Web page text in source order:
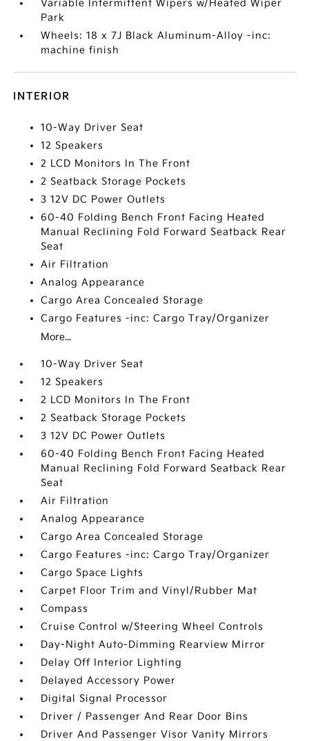
Variable Intermittent Wipers w/Heated Wiper
Park
Wheels: 18 x 7J Black Aluminum-Alloy -inc:
machine finish
INTERIOR
10-Way Driver Seat
12 Speakers
2 LCD Monitors In The Front
2 Seatback Storage Pockets
3 12V DC Power Outlets
60-40 Folding Bench Front Facing Heated
Manual Reclining Fold Forward Seatback Rear
Seat
Air Filtration
Analog Appearance
Cargo Area Concealed Storage
Cargo Features -inc: Cargo Tray/Organizer
More...
10-Way Driver Seat
12 Speakers
2 LCD Monitors In The Front
2 Seatback Storage Pockets
3 12V DC Power Outlets
60-40 Folding Bench Front Facing Heated
Manual Reclining Fold Forward Seatback Rear
Seat
Air Filtration
Analog Appearance
Cargo Area Concealed Storage
Cargo Features -inc: Cargo Tray/Organizer
Cargo Space Lights
Carpet Floor Trim and Vinyl/Rubber Mat
Compass
Cruise Control w/Steering Wheel Controls
Day-Night Auto-Dimming Rearview Mirror
Delay Off Interior Lighting
Delayed Accessory Power
Digital Signal Processor
Driver / Passenger And Rear Door Bins
Driver And Passenger Visor Vanity Mirrors